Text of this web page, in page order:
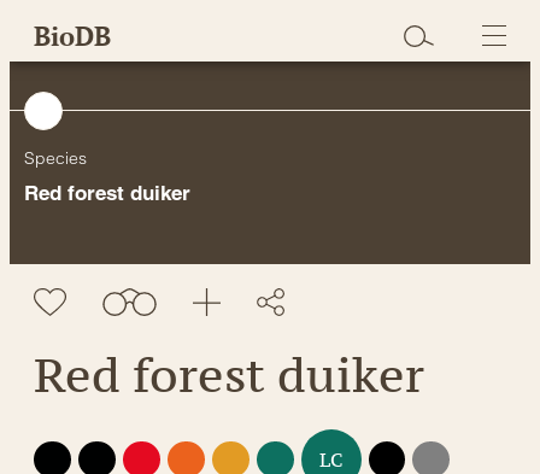
SkipBioDB
Species
Red forest duiker
Red forest duiker
EX EW CR EN VU NT LC DD
NE